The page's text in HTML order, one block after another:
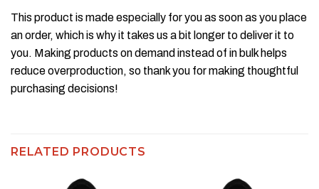
This product is made especially for you as soon as you place
an order, which is why it takes us a bit longer to deliver it to
you. Making products on demand instead of in bulk helps
reduce overproduction, so thank you for making thoughtful
purchasing decisions!
RELATED PRODUCTS